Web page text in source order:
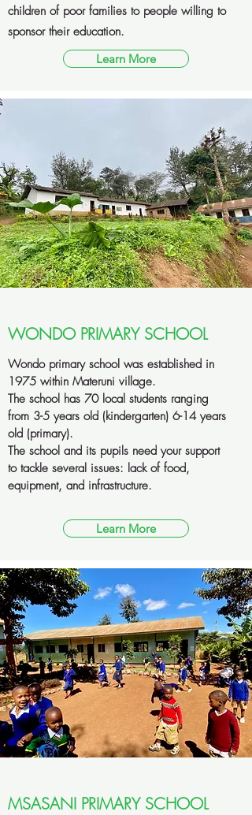
children of poor families to people willing to
sponsor their education.
Learn More
WONDO PRIMARY SCHOOL
Wondo primary school was established in
1975 within Materuni village.
The school has 70 local students ranging
from 3-5 years old (kindergarten) 6-14 years
old (primary).
The school and its pupils need your support
to tackle several issues: lack of food,
equipment, and infrastructure.
Learn More
MSASANI PRIMARY SCHOOL